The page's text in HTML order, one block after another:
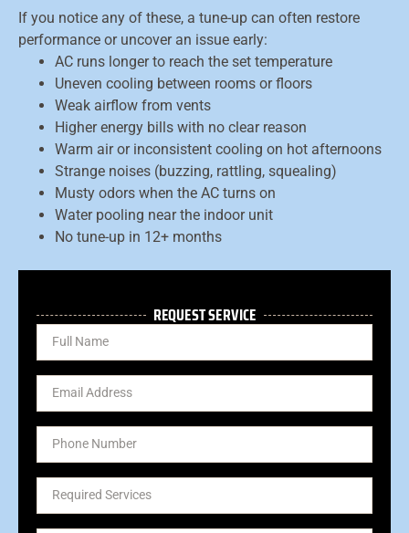
If you notice any of these, a tune-up can often restore
performance or uncover an issue early:
AC runs longer to reach the set temperature
Uneven cooling between rooms or floors
Weak airflow from vents
Higher energy bills with no clear reason
Warm air or inconsistent cooling on hot afternoons
Strange noises (buzzing, rattling, squealing)
Musty odors when the AC turns on
Water pooling near the indoor unit
No tune-up in 12+ months
REQUEST SERVICE